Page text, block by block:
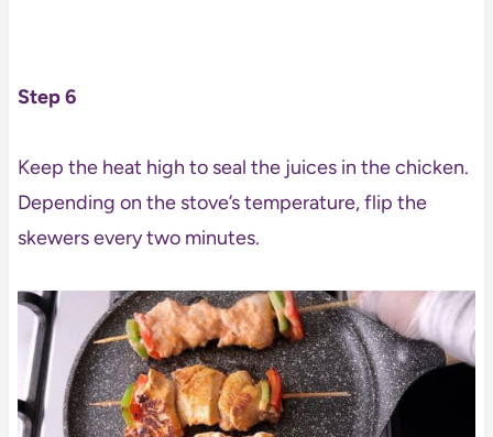
Step 6
Keep the heat high to seal the juices in the chicken.
Depending on the stove’s temperature, flip the
skewers every two minutes.